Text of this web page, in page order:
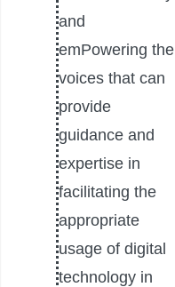
and
emPowering the
voices that can
provide
guidance and
expertise in
facilitating the
appropriate
usage of digital
technology in